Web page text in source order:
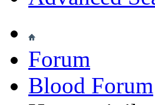
Forum
Blood Forum